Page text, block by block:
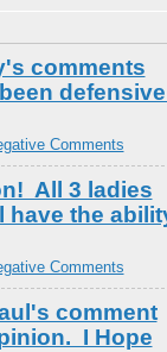
comments
Comments
All 3 ladies
have the
Comments
comment
I Hope